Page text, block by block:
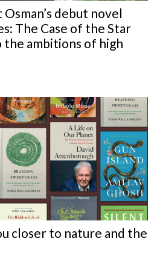
debut novel
The Case of the Star
ambitions of high
closer to nature and the